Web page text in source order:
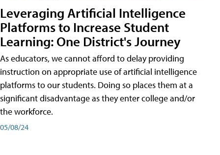
Leveraging Artificial Intelligence
Platforms to Increase Student
Learning: One District's Journey
As educators, we cannot afford to delay providing
instruction on appropriate use of artificial intelligence
platforms to our students. Doing so places them at a
significant disadvantage as they enter college and/or
the workforce.
05/08/24